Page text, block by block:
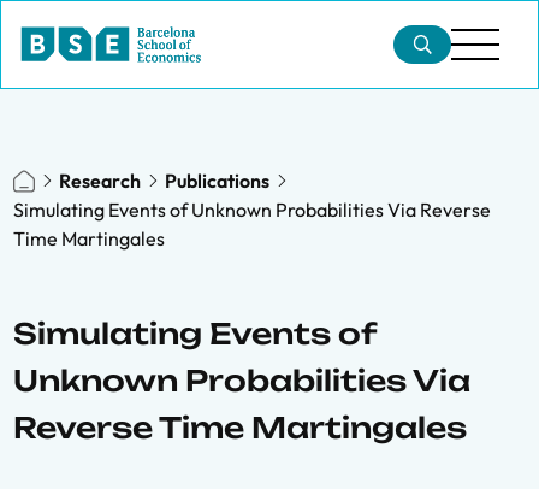
Research
Publications
Simulating Events of Unknown Probabilities Via Reverse
Time Martingales
Simulating Events of
Unknown Probabilities Via
Reverse Time Martingales